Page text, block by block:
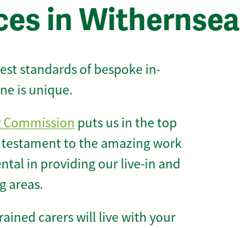
in Withernsea
standards of bespoke in-
is unique.
Commission puts us in the top
to the amazing work
in providing our live-in and
areas.
carers will live with your